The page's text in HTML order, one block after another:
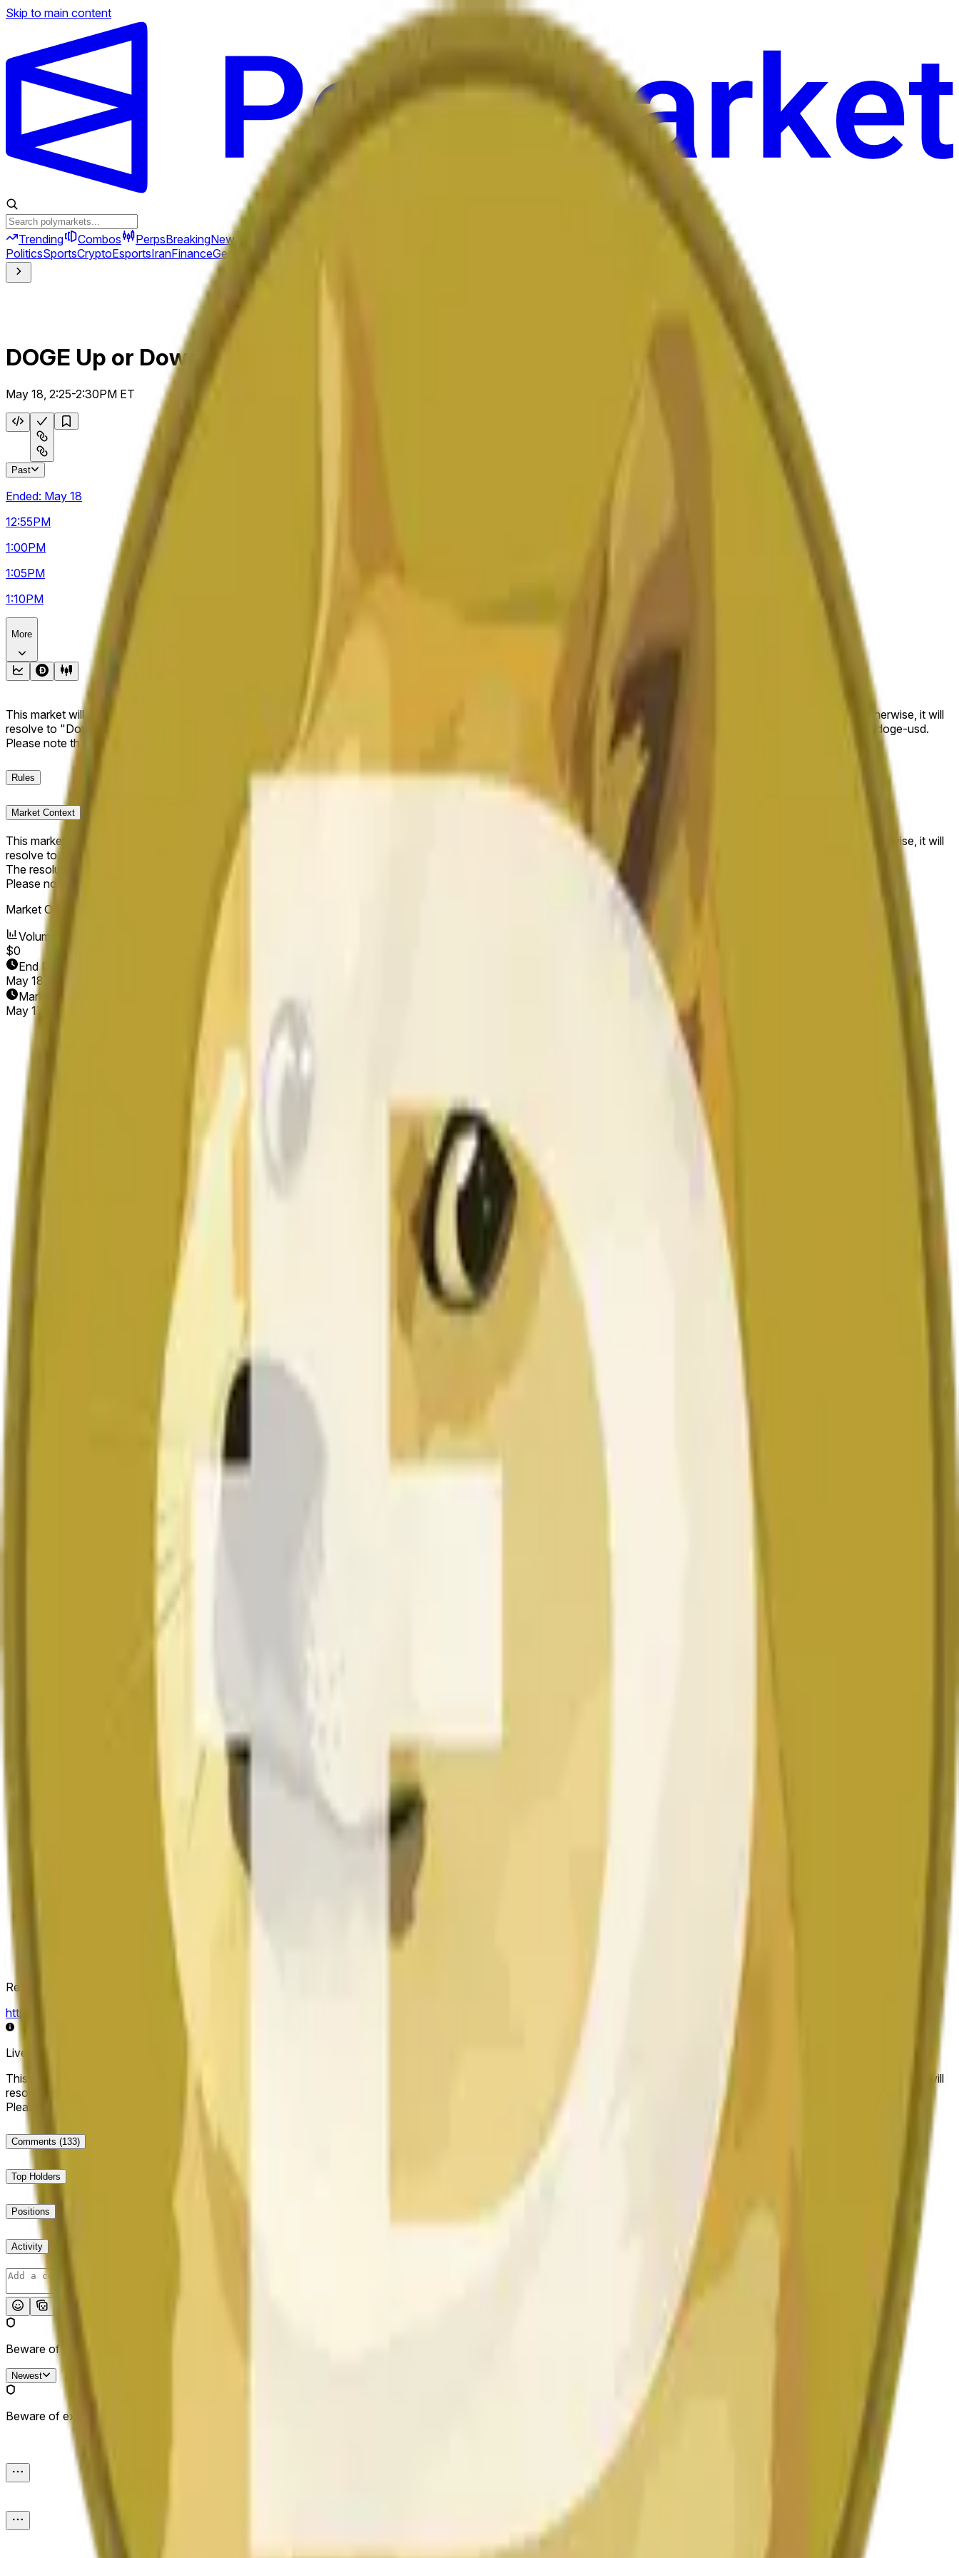
Skip to main content
Trending Combos PerpsBreakingNew
PoliticsSportsCryptoEsportsIranFinanceGeopolitics Tech
DOGE Up or Down 5m
May 18, 2:25-2:30PM ET
Past
Ended: May 18
12:55PM
1:00PM
1:05PM
1:10PM
More
This market will resolve to "Up" if the Dogecoin price at the end of the time range specified in the title is greater than or equal to the price at the beginning of that range. Otherwise, it will
resolve to "Down". The resolution source for this market is information from Chainlink, specifically the DOGE/USD data stream available at https://data.chain.link/streams/doge-usd.
Please note that this market is about the price according to Chainlink data stream DOGE/USD, not according to other sources or spot markets.
Rules
Market Context
This market will resolve to "Up" if the Dogecoin price at the end of the time range specified in the title is greater than or equal to the price at the beginning of that range. Otherwise, it will
resolve to "Down".
The resolution source for this market is information from Chainlink, specifically the DOGE/USD data stream available athttps://data.chain.link/streams/doge-usd
Please note that this market is about the price according to Chainlink data stream DOGE/USD, not according to other sources or spot markets.
Market Opened:
Volume
$0
End Date
May 18, 2026
Market Opened
May 17, 2026, 2:35 PM ET
Resolution Source
https://data.chain.link/streams/doge-usd
Live data may be delayed by a few seconds and can be influenced by price activity on other exchanges and broader market conditions.
This market will resolve to "Up" if the Dogecoin price at the end of the time range specified in the title is greater than or equal to the price at the beginning of that range. Otherwise, it will
resolve to "Down". The resolution source for this market is information from Chainlink, specifically the DOGE/USD data stream available at https://data.chain.link/streams/doge-usd.
Please note that this market is about the price according to Chainlink data stream DOGE/USD, not according to other sources or spot markets.
Comments (133)
Top Holders
Positions
Activity
Beware of external links.
Newest
Beware of external links.